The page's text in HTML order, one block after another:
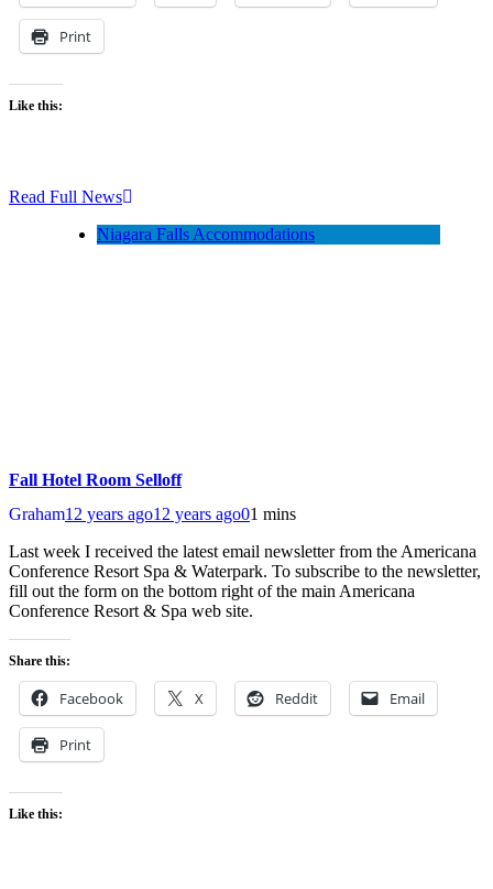
Print
Like this:
Read Full News
Niagara Falls Accommodations
Fall Hotel Room Selloff
Graham12 years ago12 years ago01 mins
Last week I received the latest email newsletter from the Americana
Conference Resort Spa & Waterpark. To subscribe to the newsletter,
fill out the form on the bottom right of the main Americana
Conference Resort & Spa web site.
Share this:
Facebook X Reddit Email
Print
Like this: